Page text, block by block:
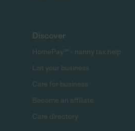
Discover
HomePay℠ - nanny tax help
List your business
Care for business
Become an affiliate
Care directory